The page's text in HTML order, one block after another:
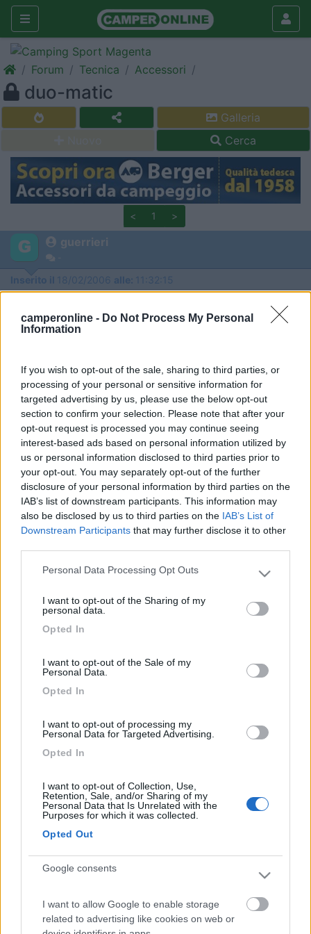
camperonline - Do Not Process My Personal
Information
If you wish to opt-out of the sale, sharing to third parties, or
processing of your personal or sensitive information for
targeted advertising by us, please use the below opt-out
section to confirm your selection. Please note that after your
opt-out request is processed you may continue seeing
interest-based ads based on personal information utilized by
us or personal information disclosed to third parties prior to
your opt-out. You may separately opt-out of the further
disclosure of your personal information by third parties on the
IAB’s list of downstream participants. This information may
also be disclosed by us to third parties on the IAB’s List of
Downstream Participants that may further disclose it to other
Please note that this website/app uses one or more Google
not limited to your visit or usage behaviour. You may click to
use your data for below specified purposes in below Google
Personal Data Processing Opt Outs
I want to opt-out of the Sharing of my
personal data.
Opted In
I want to opt-out of the Sale of my
Personal Data.
Opted In
I want to opt-out of processing my
Personal Data for Targeted Advertising.
Opted In
I want to opt-out of Collection, Use,
Retention, Sale, and/or Sharing of my
Personal Data that Is Unrelated with the
Purposes for which it was collected.
Opted Out
Google consents
I want to allow Google to enable storage
related to advertising like cookies on web or
Forum Tecnica Accessori
duo-matic
Galleria
Cerca
< 1 >
guerrieri
Inserito il 18/02/2006 alle: 11:32:15
vorrei installare il duo-matic per non rischiare di uscire di notte a
compatibile?[:)] ciao e buon km.
1613
Inserito il18/02/2006 alle:12:19:12
Scusa se non rispondo alla domanda, non saprei risponderti, ma
vorrei approfittare per conoscere meglio il Secu-motion che tu
hai detto di avere, e più precisamente: il tuo camper è nato con
il dispositivo già di serie o lo hai fatto aggiungere tu e in tal caso
quali lavori sono necessari per il montaggio? Grazie MarcoG
guerrieri
-
Inserito il18/02/2006 alle: 17:20:44
il secur motion era già di serie,così come molte altre cose, il
laika le dà di serie. se lo vuoi kontare penso che con 150 euri +
o - te la cavi ciao e buon km.
871
Inserito il18/02/2006
compatibili. Truma li ha stiduati appositamente: sono fatti l'uno
per l'altro e in effetti consigliano il montaggio di entrambi. Ciao.
-
Inserito il 18/02/2006
ok,grazie